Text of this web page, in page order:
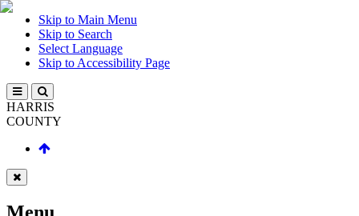
Skip to Main Menu
Skip to Search
Select Language
Skip to Accessibility Page
HARRIS
COUNTY